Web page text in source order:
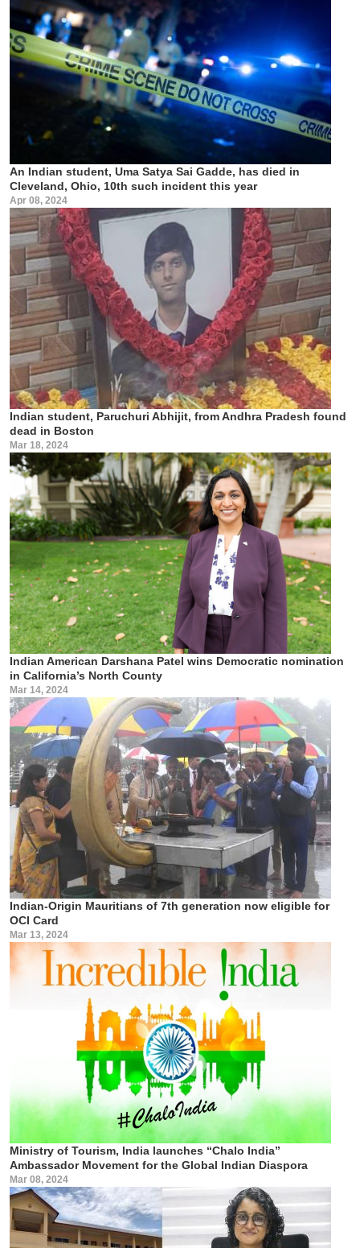
An Indian student, Uma Satya Sai Gadde, has died in
Cleveland, Ohio, 10th such incident this year
Apr 08, 2024
Indian student, Paruchuri Abhijit, from Andhra Pradesh found
dead in Boston
Mar 18, 2024
Indian American Darshana Patel wins Democratic nomination
in California’s North County
Mar 14, 2024
Indian-Origin Mauritians of 7th generation now eligible for
OCI Card
Mar 13, 2024
Ministry of Tourism, India launches “Chalo India”
Ambassador Movement for the Global Indian Diaspora
Mar 08, 2024